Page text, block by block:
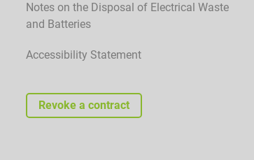
Notes on the Disposal of Electrical Waste
and Batteries
Accessibility Statement
Revoke a contract